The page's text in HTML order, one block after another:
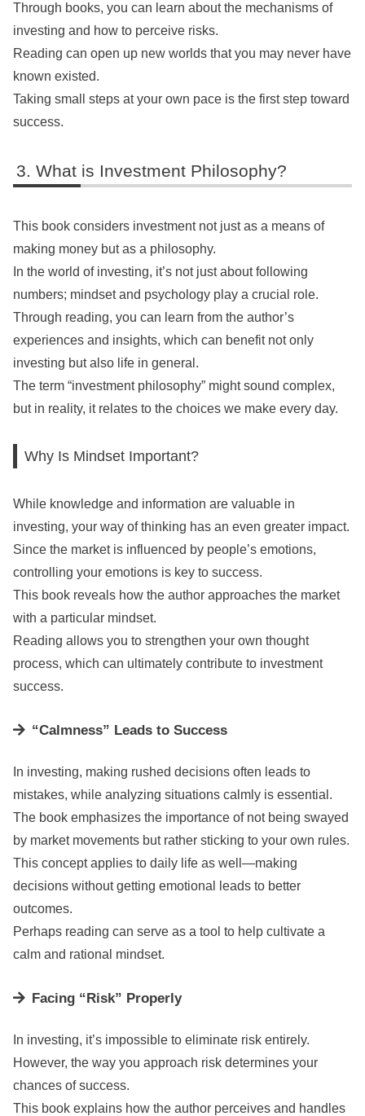
Through books, you can learn about the mechanisms of
investing and how to perceive risks.
Reading can open up new worlds that you may never have
known existed.
Taking small steps at your own pace is the first step toward
success.
What is Investment Philosophy?
This book considers investment not just as a means of
making money but as a philosophy.
In the world of investing, it’s not just about following
numbers; mindset and psychology play a crucial role.
Through reading, you can learn from the author’s
experiences and insights, which can benefit not only
investing but also life in general.
The term “investment philosophy” might sound complex,
but in reality, it relates to the choices we make every day.
Why Is Mindset Important?
While knowledge and information are valuable in
investing, your way of thinking has an even greater impact.
Since the market is influenced by people’s emotions,
controlling your emotions is key to success.
This book reveals how the author approaches the market
with a particular mindset.
Reading allows you to strengthen your own thought
process, which can ultimately contribute to investment
success.
“Calmness” Leads to Success
In investing, making rushed decisions often leads to
mistakes, while analyzing situations calmly is essential.
The book emphasizes the importance of not being swayed
by market movements but rather sticking to your own rules.
This concept applies to daily life as well—making
decisions without getting emotional leads to better
outcomes.
Perhaps reading can serve as a tool to help cultivate a
calm and rational mindset.
Facing “Risk” Properly
In investing, it’s impossible to eliminate risk entirely.
However, the way you approach risk determines your
chances of success.
This book explains how the author perceives and handles